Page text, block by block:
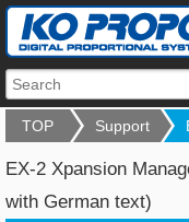
TOP Support
EX-2 Xpansion
with German text)